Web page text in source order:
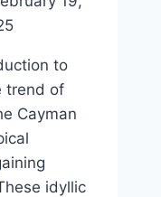
to
trend of
Cayman
idyllic